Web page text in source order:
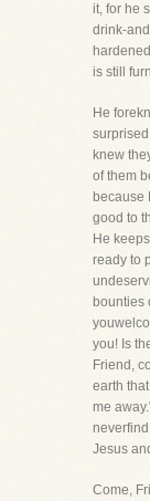
it, for he
drink-
is still
He
knew
of them
because
good to
He
ready to
bounties
you! Is
Friend,
earth
me
Jesus
Come,